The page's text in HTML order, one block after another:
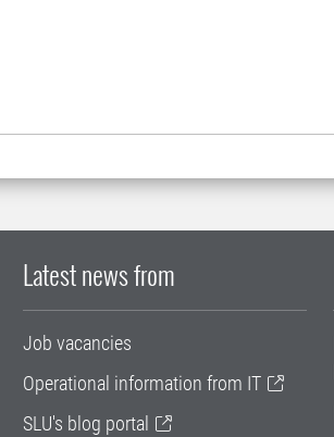
Latest news from
Job vacancies
Operational information from IT
SLU's blog portal